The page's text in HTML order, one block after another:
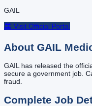
GAIL
🏛️ Visit Official Portal
About GAIL
GAIL has released the
secure a government job.
fraud.
Complete Job